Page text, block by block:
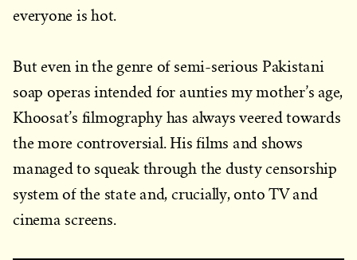
everyone is hot.
But even in the genre of semi-serious Pakistani
soap operas intended for aunties my mother’s age,
Khoosat’s filmography has always veered towards
the more controversial. His films and shows
managed to squeak through the dusty censorship
system of the state and, crucially, onto TV and
cinema screens.